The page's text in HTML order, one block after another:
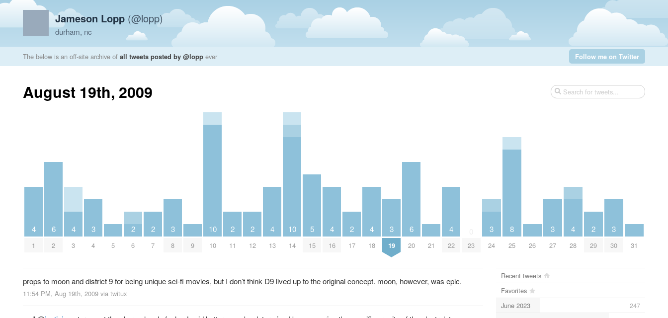
Jameson Lopp (@lopp)
durham, nc
The below is an off-site archive of all tweets posted by @lopp ever Follow me on Twitter
August 19th, 2009
4
1
6
2
4
3
3
4 5
2
6
2
7
3
8 9
10
10
2
11
2
12
4
13
10
14
5
15
4
16
2
17
4
18
3
19
6
20 21
4
22 23
3
24
8
25 26
3
27
4
28
2
29
3
30 31
props to moon and district 9 for being unique sci-fi movies, but I don’t think D9 lived up to the original concept. moon, however, was epic.
11:54 PM, Aug 19th, 2009 via twitux
Recent tweets
Favorites
June 2023
247